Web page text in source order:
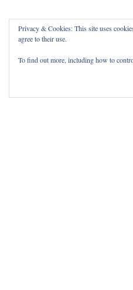
Privacy & Cookies: This site uses
agree to their use.
To find out more, including how to